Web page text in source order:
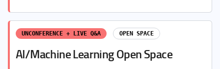
UNCONFERENCE + LIVE Q&A OPEN SPACE
AI/Machine Learning Open Space